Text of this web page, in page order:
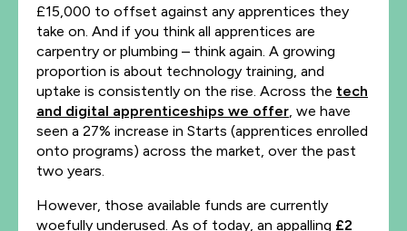
£15,000 to offset against any apprentices they
take on. And if you think all apprentices are
carpentry or plumbing – think again. A growing
proportion is about technology training, and
uptake is consistently on the rise. Across the tech
and digital apprenticeships we offer, we have
seen a 27% increase in Starts (apprentices enrolled
onto programs) across the market, over the past
two years.
However, those available funds are currently
woefully underused. As of today, an appalling £2